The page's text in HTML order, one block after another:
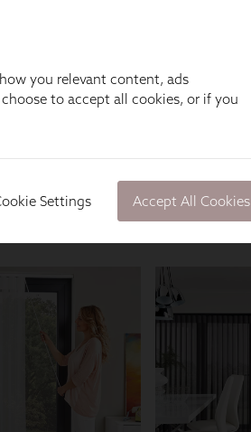
you relevant content, ads
to accept all cookies, or if you
Settings Accept All Cookies